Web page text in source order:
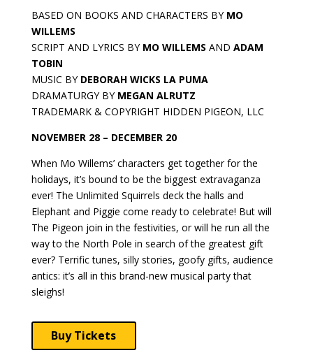
BASED ON BOOKS AND CHARACTERS BYMO
WILLEMS
SCRIPT AND LYRICS BYMO WILLEMS AND ADAM
TOBIN
MUSIC BYDEBORAH WICKS LA PUMA
DRAMATURGY BYMEGAN ALRUTZ
TRADEMARK & COPYRIGHT HIDDEN PIGEON, LLC
NOVEMBER 28 – DECEMBER 20
When Mo Willems’ characters get together for the
holidays, it’s bound to be the biggest extravaganza
ever! The Unlimited Squirrels deck the halls and
Elephant and Piggie come ready to celebrate! But will
The Pigeon join in the festivities, or will he run all the
way to the North Pole in search of the greatest gift
ever? Terrific tunes, silly stories, goofy gifts, audience
antics: it’s all in this brand-new musical party that
sleighs!
Buy Tickets